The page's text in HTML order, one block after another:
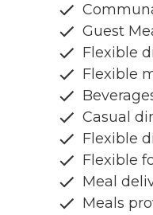
Guest
Flexible
Flexible
Casual
Flexible
Flexible
Meal
Meals